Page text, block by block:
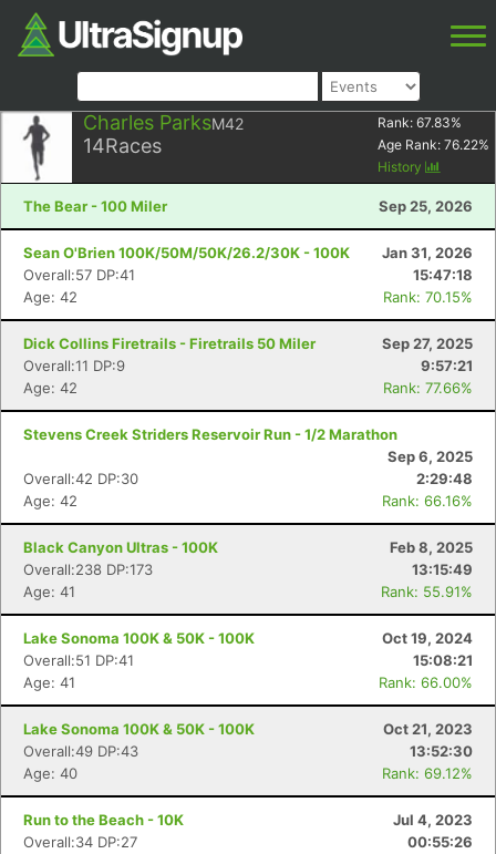
Charles ParksM42
14Races
Rank: 67.83%
Age Rank: 76.22%
History
The Bear - 100 Miler Sep 25, 2026
Sean O'Brien 100K/50M/50K/26.2/30K - 100K
Jan 31, 2026
Overall:57 DP:41
15:47:18
Age: 42
Rank: 70.15%
Dick Collins Firetrails - Firetrails 50 Miler
Sep 27, 2025
Overall:11 DP:9
9:57:21
Age: 42
Rank: 77.66%
Stevens Creek Striders Reservoir Run - 1/2 Marathon
Sep 6, 2025
Overall:42 DP:30
2:29:48
Age: 42
Rank: 66.16%
Black Canyon Ultras - 100K
Feb 8, 2025
Overall:238 DP:173
13:15:49
Age: 41
Rank: 55.91%
Lake Sonoma 100K & 50K - 100K
Oct 19, 2024
Overall:51 DP:41
15:08:21
Age: 41
Rank: 66.00%
Lake Sonoma 100K & 50K - 100K
Oct 21, 2023
Overall:49 DP:43
13:52:30
Age: 40
Rank: 69.12%
Run to the Beach - 10K
Jul 4, 2023
Overall:34 DP:27
00:55:26